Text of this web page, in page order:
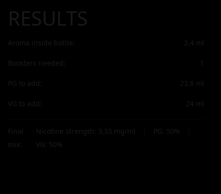
RESULTS
Aroma inside bottle: 2,4 ml
Boosters needed: 1
PG to add: 23,6 ml
VG to add: 24 ml
Final
mix:
Nicotine strength: 3,33 mg/ml PG: 50%
VG: 50%